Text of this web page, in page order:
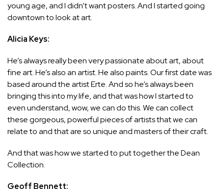
young age, and I didn’t want posters. And I started going
downtown to look at art.
Alicia Keys:
He’s always really been very passionate about art, about
fine art. He’s also an artist. He also paints. Our first date was
based around the artist Erte. And so he’s always been
bringing this into my life, and that was how I started to
even understand, wow, we can do this. We can collect
these gorgeous, powerful pieces of artists that we can
relate to and that are so unique and masters of their craft.
And that was how we started to put together the Dean
Collection.
Geoff Bennett: